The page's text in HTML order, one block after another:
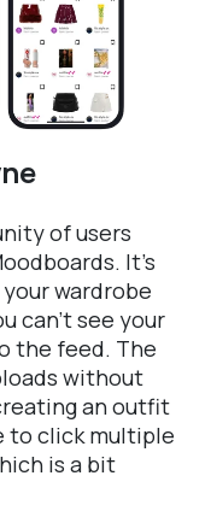
of users
It's
wardrobe
can't see your
the feed. The
without
an outfit
to click multiple
is a bit